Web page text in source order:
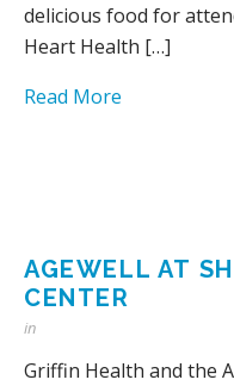
delicious food for
Heart Health […]
Read More
AGEWELL AT
CENTER
in
Griffin Health and the